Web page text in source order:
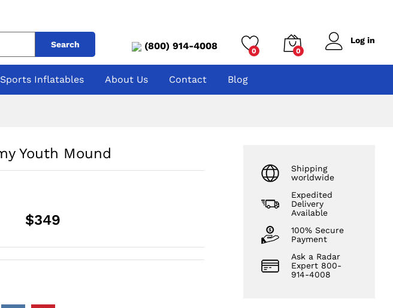
Search (800) 914-4008 0 0
Log in
Inflatables About Us Contact Blog
Youth Mound
$349
Shipping
worldwide
Expedited
Delivery
Available
100% Secure
Payment
Ask a Radar
Expert 800-
914-4008